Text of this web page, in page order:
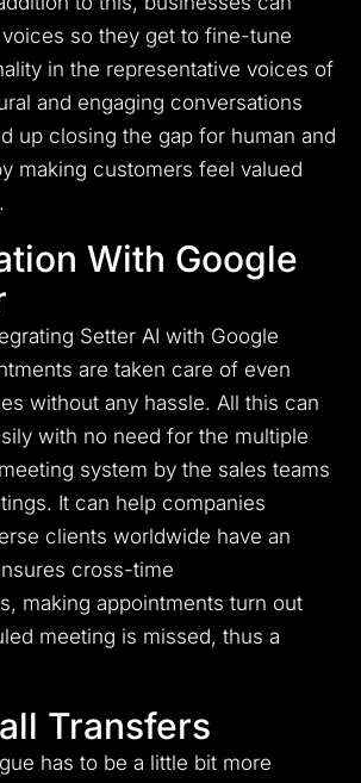
so they get to fine-tune
in the representative voices of
and engaging conversations
up closing the gap for human and
making customers feel valued
With Google
Setter AI with Google
are taken care of even
without any hassle. All this can
with no need for the multiple
system by the sales teams
It can help companies
clients worldwide have an
cross-time
making appointments turn out
meeting is missed, thus a
Transfers
has to be a little bit more